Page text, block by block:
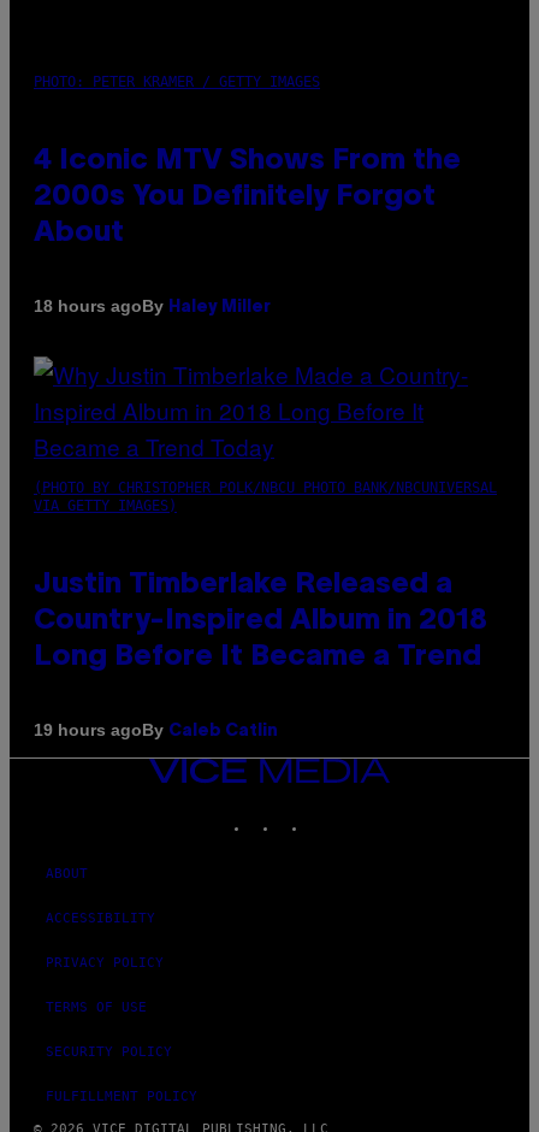
PHOTO: PETER KRAMER / GETTY IMAGES
4 Iconic MTV Shows From the
2000s You Definitely Forgot
About
18 hours agoBy Haley Miller
(PHOTO BY CHRISTOPHER POLK/NBCU PHOTO BANK/NBCUNIVERSAL
VIA GETTY IMAGES)
Justin Timberlake Released a
Country-Inspired Album in 2018
Long Before It Became a Trend
19 hours agoBy Caleb Catlin
VICE
MEDIA
ABOUT
ACCESSIBILITY
PRIVACY POLICY
TERMS OF USE
SECURITY POLICY
FULFILLMENT POLICY
© 2026 VICE DIGITAL PUBLISHING, LLC